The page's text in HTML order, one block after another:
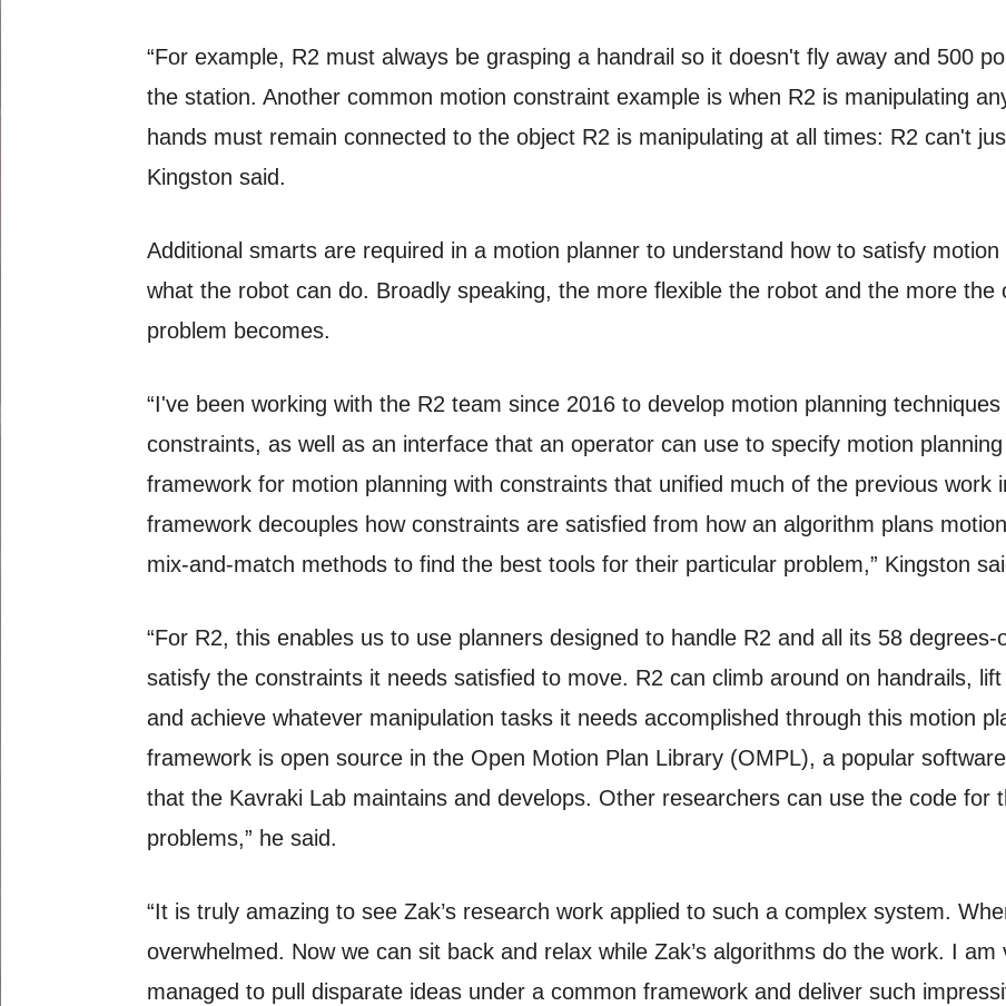
“For example, R2 must always be grasping a handrail so it doesn't fly away and 500
the station. Another common motion constraint example is when R2 is manipulating
hands must remain connected to the object R2 is manipulating at all times: R2 can't
Kingston said.
Additional smarts are required in a motion planner to understand how to satisfy
what the robot can do. Broadly speaking, the more flexible the robot and the more
problem becomes.
“I've been working with the R2 team since 2016 to develop motion planning
constraints, as well as an interface that an operator can use to specify motion
framework for motion planning with constraints that unified much of the previous work
framework decouples how constraints are satisfied from how an algorithm plans
mix-and-match methods to find the best tools for their particular problem,” Kingston
“For R2, this enables us to use planners designed to handle R2 and all its 58
satisfy the constraints it needs satisfied to move. R2 can climb around on handrails,
and achieve whatever manipulation tasks it needs accomplished through this motion
framework is open source in the Open Motion Plan Library (OMPL), a popular
that the Kavraki Lab maintains and develops. Other researchers can use the code for
problems,” he said.
“It is truly amazing to see Zak’s research work applied to such a complex system.
overwhelmed. Now we can sit back and relax while Zak’s algorithms do the work. I
managed to pull disparate ideas under a common framework and deliver such